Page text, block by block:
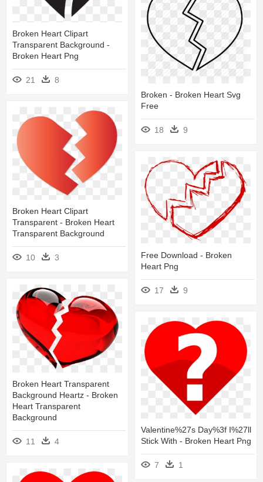
Broken Heart Clipart
Transparent Background -
Broken Heart Png
21
8
Broken - Broken Heart Svg
Free
18 9
Broken Heart Clipart
Transparent - Broken Heart
Transparent Background
10 3
Free Download - Broken
Heart Png
17 9
Broken Heart Transparent
Background Heartz - Broken
Heart Transparent
Background
11 4
Valentine%27s Day%3f I%27ll
Stick With - Broken Heart Png
7 1